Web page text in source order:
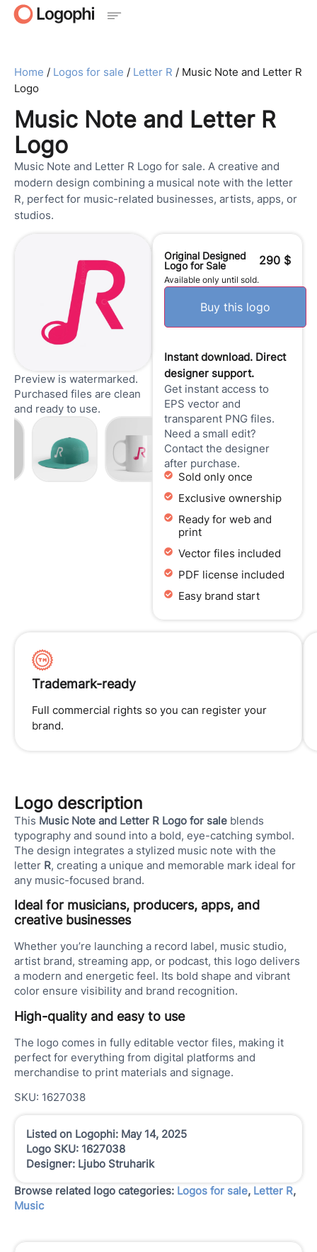
Music Note and Letter R
Logo
Music Note and Letter R Logo for sale. A creative and
modern design combining a musical note with the letter
R, perfect for music-related businesses, artists, apps, or
studios.
Home / Logos for sale / Letter R / Music Note and Letter R
Logo
Preview is watermarked.
Purchased files are clean
and ready to use.
Original Designed
Logo for Sale
290 $
Available only until sold.
Buy this logo
Instant download. Direct
designer support.
Get instant access to
EPS vector and
transparent PNG files.
Need a small edit?
Contact the designer
after purchase.
Sold only once
Exclusive ownership
Ready for web and
print
Vector files included
PDF license included
Easy brand start
Trademark-ready
Full commercial rights so you can register your
brand.
Logo description
This Music Note and Letter R Logo for sale blends
typography and sound into a bold, eye-catching symbol.
The design integrates a stylized music note with the
letter R, creating a unique and memorable mark ideal for
any music-focused brand.
Ideal for musicians, producers, apps, and
creative businesses
Whether you’re launching a record label, music studio,
artist brand, streaming app, or podcast, this logo delivers
a modern and energetic feel. Its bold shape and vibrant
color ensure visibility and brand recognition.
High-quality and easy to use
The logo comes in fully editable vector files, making it
perfect for everything from digital platforms and
merchandise to print materials and signage.
SKU: 1627038
Listed on Logophi: May 14, 2025
Logo SKU: 1627038
Designer: Ljubo Struharik
Browse related logo categories: Logos for sale, Letter R,
Music